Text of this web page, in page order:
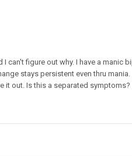
can't figure out why. I have a manic
stays persistent even thru mania.
out. Is this a separated symptoms?